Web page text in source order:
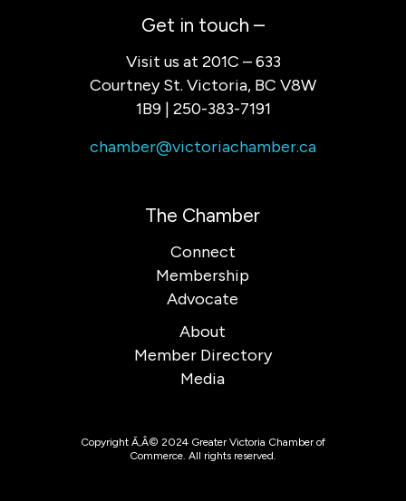
Get in touch –
Visit us at 201C – 633
Courtney St. Victoria, BC V8W
1B9 | 250-383-7191
chamber@victoriachamber.ca
The Chamber
Connect
Membership
Advocate
About
Member Directory
Media
Copyright Ã‚Â© 2024 Greater Victoria Chamber of
Commerce. All rights reserved.